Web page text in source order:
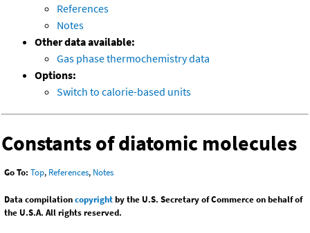
References
Notes
Other data available:
Gas phase thermochemistry data
Options:
Switch to calorie-based units
Constants of diatomic molecules
Go To: Top, References, Notes
Data compilationcopyrightby the U.S. Secretary of Commerce on behalf of
the U.S.A. All rights reserved.